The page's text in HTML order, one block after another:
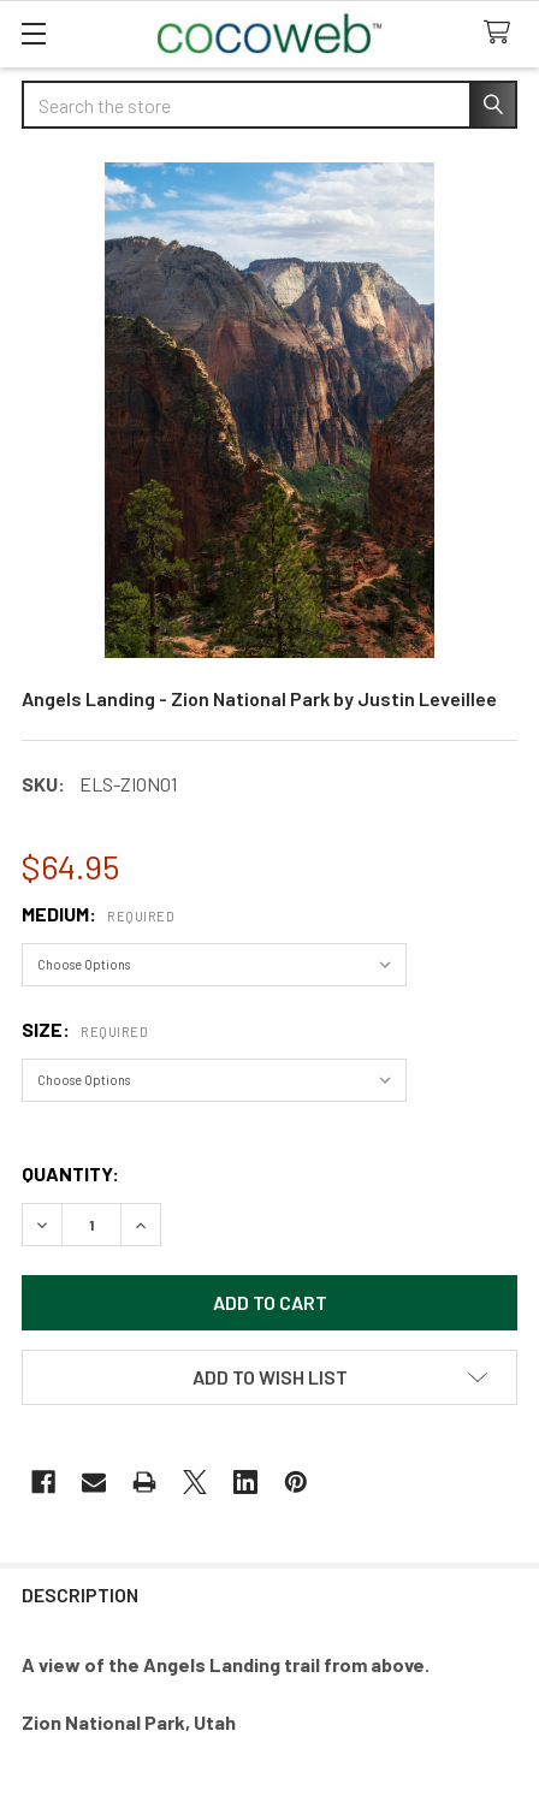
Search
Angels Landing - Zion National Park by Justin Leveillee
SKU: ELS-ZION01
$64.95
MEDIUM: REQUIRED
SIZE: REQUIRED
QUANTITY:
DECREASE QUANTITY OF ANGELS LANDING - ZION
INCREASE QUANTITY OF ANGELS LANDING -
ADD TO WISH LIST
DESCRIPTION
A view of the Angels Landing trail from above.
Zion National Park, Utah